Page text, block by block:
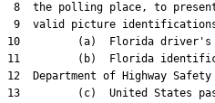
8  the polling place, to
9  valid picture
10         (a)  Florida driver's
11         (b)  Florida
12  Department of Highway
13         (c)  United States